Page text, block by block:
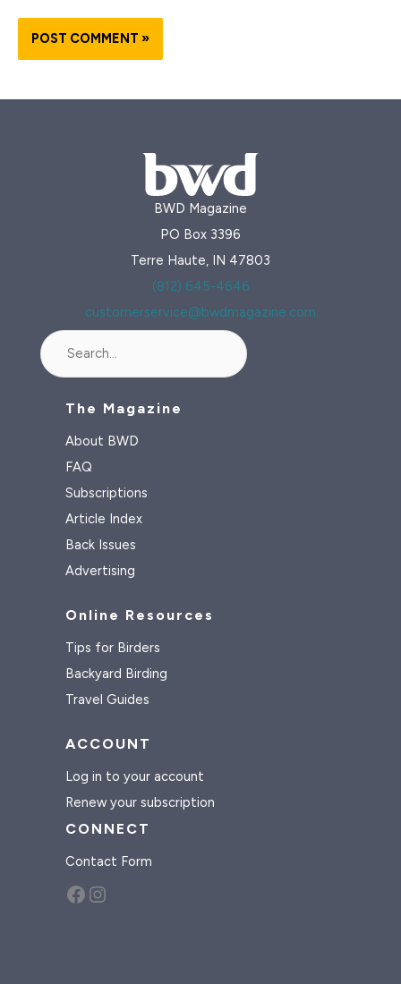
BWD Magazine
PO Box 3396
Terre Haute, IN 47803
(812) 645-4646
customerservice@bwdmagazine.com
The Magazine
About BWD
FAQ
Subscriptions
Article Index
Back Issues
Advertising
Online Resources
Tips for Birders
Backyard Birding
Travel Guides
ACCOUNT
Log in to your account
Renew your subscription
CONNECT
Contact Form
Facebook Instagram